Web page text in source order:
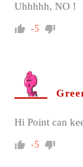
Uhhhhh, NO !
-5
Hi Point can
-5